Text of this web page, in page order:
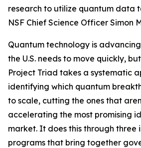
research to utilize quantum data
NSF Chief Science Officer Simon
Quantum technology is
the U.S. needs to move quickly,
Project Triad takes a systematic
identifying which quantum
to scale, cutting the ones that
accelerating the most promising
market. It does this through three
programs that bring together